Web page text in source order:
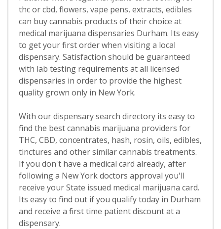
thc or cbd, flowers, vape pens, extracts, edibles
can buy cannabis products of their choice at
medical marijuana dispensaries Durham. Its easy
to get your first order when visiting a local
dispensary. Satisfaction should be guaranteed
with lab testing requirements at all licensed
dispensaries in order to provide the highest
quality grown only in New York.
With our dispensary search directory its easy to
find the best cannabis marijuana providers for
THC, CBD, concentrates, hash, rosin, oils, edibles,
tinctures and other similar cannabis treatments.
If you don't have a medical card already, after
following a New York doctors approval you'll
receive your State issued medical marijuana card.
Its easy to find out if you qualify today in Durham
and receive a first time patient discount at a
dispensary.